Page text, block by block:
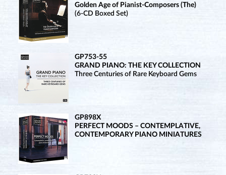
Golden Age of Pianist-Composers (The)
(6-CD Boxed Set)
GP753-55
GRAND PIANO: THE KEY COLLECTION
Three Centuries of Rare Keyboard Gems
GP898X
PERFECT MOODS – CONTEMPLATIVE,
CONTEMPORARY PIANO MINIATURES